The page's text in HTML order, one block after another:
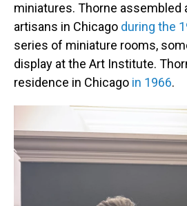
miniatures. Thorne assembled
artisans in Chicago during the
series of miniature rooms,
display at the Art Institute.
residence in Chicago in 1966.